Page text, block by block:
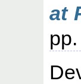
at